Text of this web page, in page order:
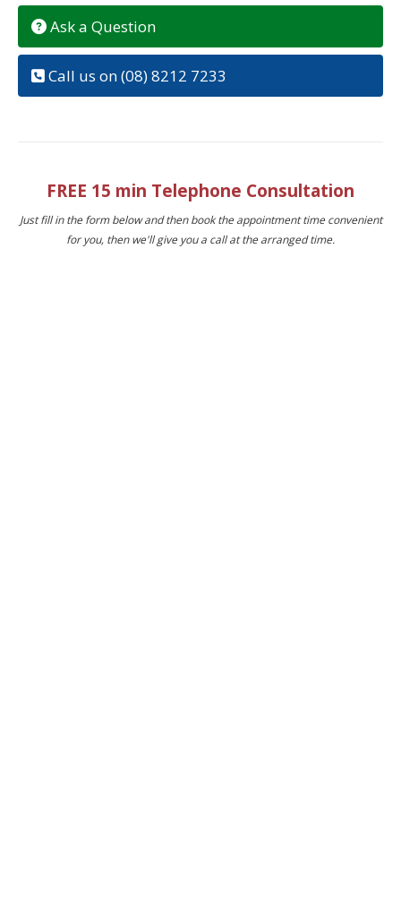
Ask a Question
Call us on (08) 8212 7233
FREE 15 min Telephone Consultation
Just fill in the form below and then book the appointment time convenient
for you, then we'll give you a call at the arranged time.